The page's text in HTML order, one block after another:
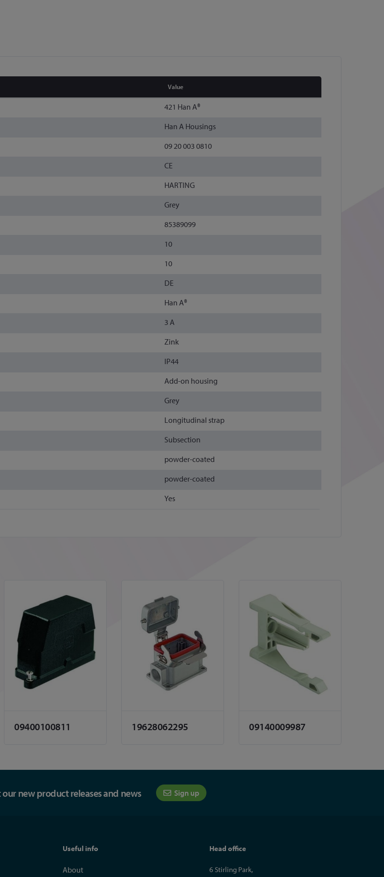
Value
421 Han A®
Han A Housings
09 20 003 0810
CE
HARTING
Grey
85389099
10
10
DE
Han A®
3 A
Zink
IP44
Add-on housing
Grey
Longitudinal strap
Subsection
powder-coated
powder-coated
Yes
09400100811 19628062295 09140009987
new product releases and news Sign up
Useful info
About
Head office
6 Stirling Park,